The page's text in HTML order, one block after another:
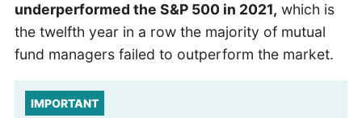
underperformed the S&P 500 in 2021, which is
the twelfth year in a row the majority of mutual
fund managers failed to outperform the market.
IMPORTANT